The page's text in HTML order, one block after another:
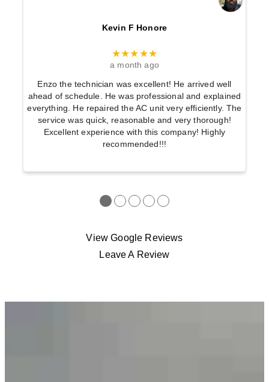
Kevin F Honore
★★★★★
a month ago
Enzo the technician was excellent! He arrived well
ahead of schedule. He was professional and explained
everything. He repaired the AC unit very efficiently. The
service was quick, reasonable and very thorough!
Excellent experience with this company! Highly
recommended!!!
●●●●●
View Google Reviews
Leave A Review